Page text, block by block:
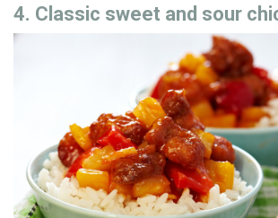
4. Classic sweet and sour